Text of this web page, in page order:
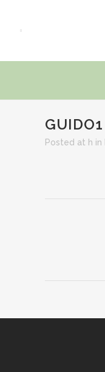
GUIDO1
Posted at h in